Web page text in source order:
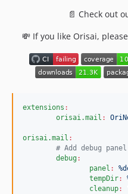
📄 Check out
💸 If you like Orisai, please
extensions :
orisai.mail :
orisai.mail :
# Add debug panel
debug:
panel :
tempDir:
cleanup: